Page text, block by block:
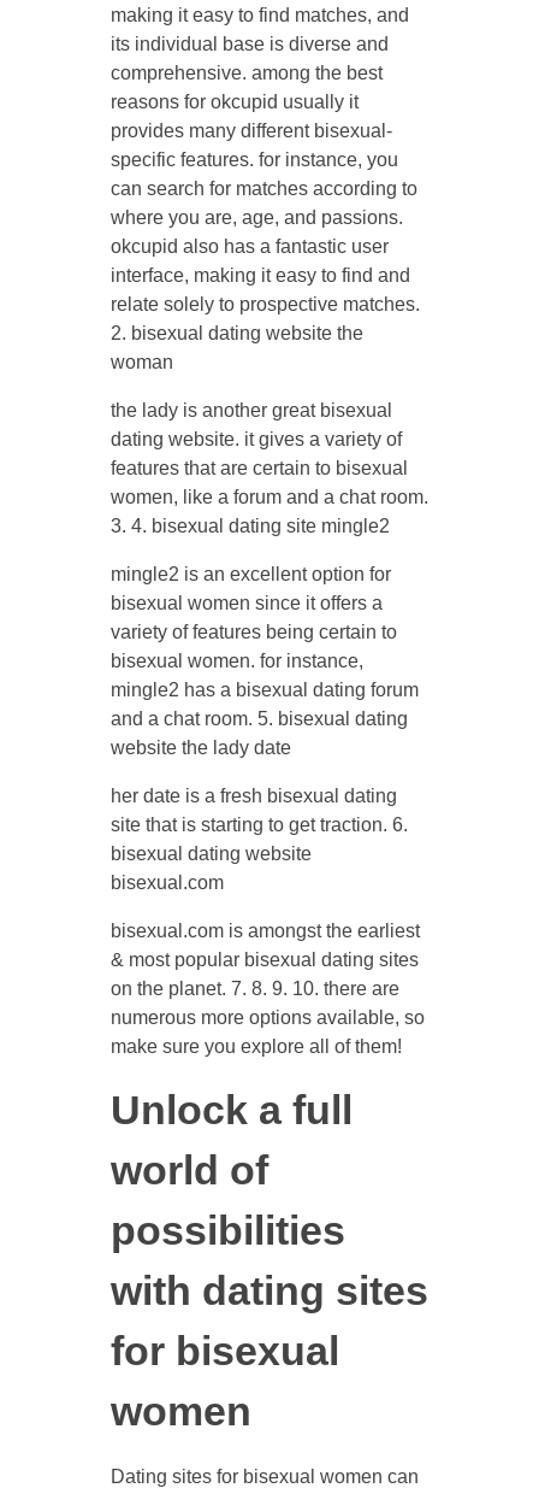
making it easy to find matches, and
its individual base is diverse and
comprehensive. among the best
reasons for okcupid usually it
provides many different bisexual-
specific features. for instance, you
can search for matches according to
where you are, age, and passions.
okcupid also has a fantastic user
interface, making it easy to find and
relate solely to prospective matches.
2. bisexual dating website the
woman
the lady is another great bisexual
dating website. it gives a variety of
features that are certain to bisexual
women, like a forum and a chat room.
3. 4. bisexual dating site mingle2
mingle2 is an excellent option for
bisexual women since it offers a
variety of features being certain to
bisexual women. for instance,
mingle2 has a bisexual dating forum
and a chat room. 5. bisexual dating
website the lady date
her date is a fresh bisexual dating
site that is starting to get traction. 6.
bisexual dating website
bisexual.com
bisexual.com is amongst the earliest
& most popular bisexual dating sites
on the planet. 7. 8. 9. 10. there are
numerous more options available, so
make sure you explore all of them!
Unlock a full
world of
possibilities
with dating sites
for bisexual
women
Dating sites for bisexual women can